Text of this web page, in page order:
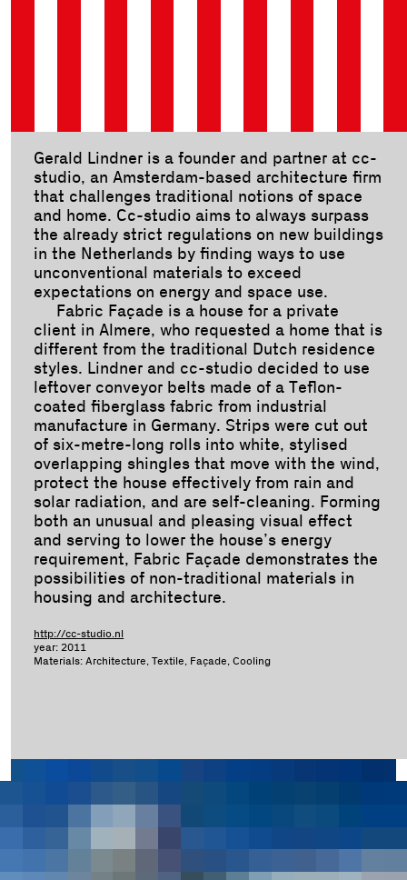
Gerald Lindner is a founder and partner at cc-
studio, an Amsterdam-based architecture firm
that challenges traditional notions of space
and home. Cc-studio aims to always surpass
the already strict regulations on new buildings
in the Netherlands by finding ways to use
unconventional materials to exceed
expectations on energy and space use.
Fabric Façade is a house for a private
client in Almere, who requested a home that is
different from the traditional Dutch residence
styles. Lindner and cc-studio decided to use
leftover conveyor belts made of a Teflon-
coated fiberglass fabric from industrial
manufacture in Germany. Strips were cut out
of six-metre-long rolls into white, stylised
overlapping shingles that move with the wind,
protect the house effectively from rain and
solar radiation, and are self-cleaning. Forming
both an unusual and pleasing visual effect
and serving to lower the house’s energy
requirement, Fabric Façade demonstrates the
possibilities of non-traditional materials in
housing and architecture.
http://cc-studio.nl
year: 2011
Materials: Architecture, Textile, Façade, Cooling